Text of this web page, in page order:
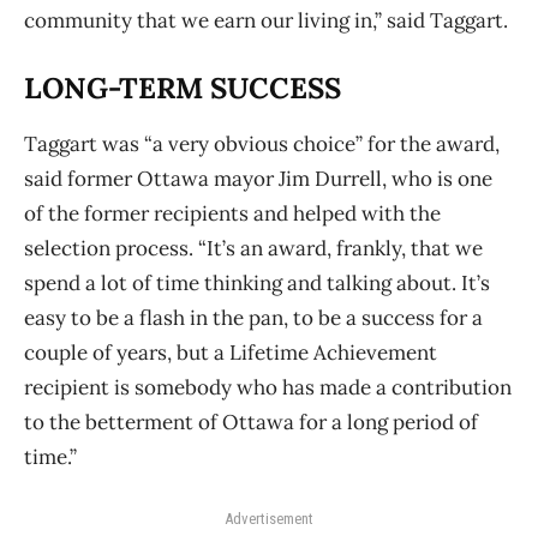
community that we earn our living in,” said Taggart.
LONG-TERM SUCCESS
Taggart was “a very obvious choice” for the award,
said former Ottawa mayor Jim Durrell, who is one
of the former recipients and helped with the
selection process. “It’s an award, frankly, that we
spend a lot of time thinking and talking about. It’s
easy to be a flash in the pan, to be a success for a
couple of years, but a Lifetime Achievement
recipient is somebody who has made a contribution
to the betterment of Ottawa for a long period of
time.”
Advertisement